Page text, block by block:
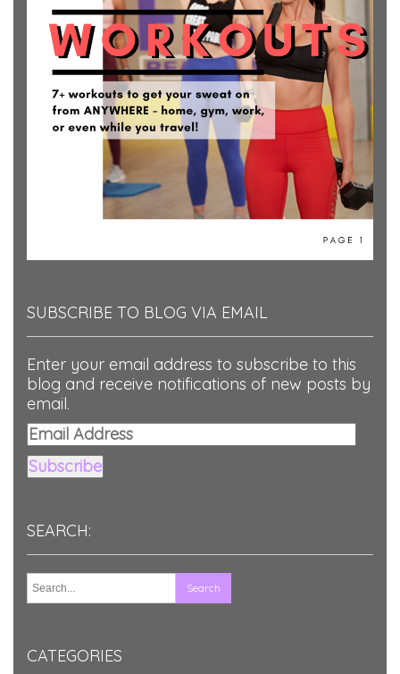
SUBSCRIBE TO BLOG VIA EMAIL
Enter your email address to subscribe to this
blog and receive notifications of new posts by
email.
Email
Address
Subscribe
SEARCH:
CATEGORIES